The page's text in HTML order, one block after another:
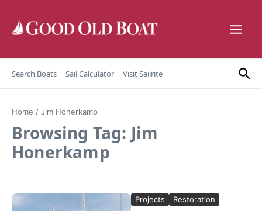
Search Boats Sail Calculator Visit Sailrite
Home / Jim Honerkamp
Browsing Tag: Jim
Honerkamp
Projects Restoration